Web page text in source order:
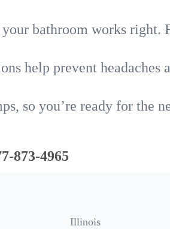
bathroom works right.
help prevent headaches
so you’re ready for the
873-4965
Illinois